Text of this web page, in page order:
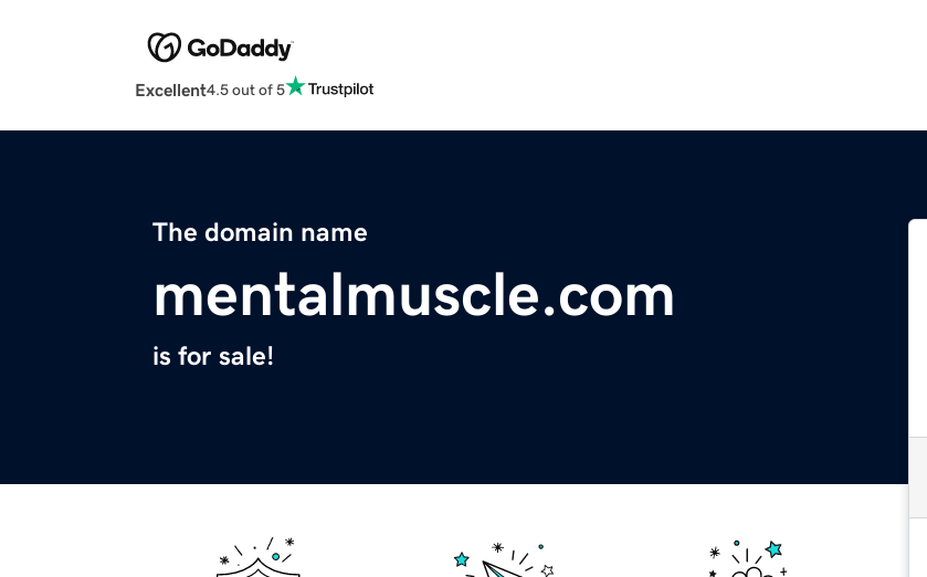
Excellent4.5 out of 5
The domain name
mentalmuscle.com
is for sale!